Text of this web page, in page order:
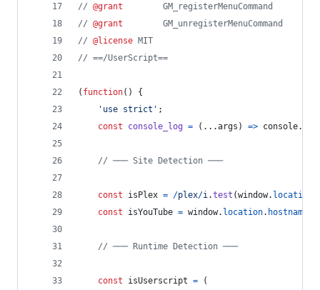
// @grant
        GM_registerMenuCommand
// @grant
        GM_unregisterMenuCommand
// @license MIT
// ==/UserScript==
( function( )
{
'use strict' ;
const
console_log = ( ...args ) => console.
// ─── Site Detection ───
const isPlex = /plex/i .test (window. location
const
isYouTube = window. location. hostname
// ─── Runtime Detection ───
const isUserscript =
(